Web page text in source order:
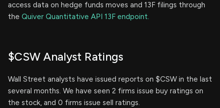
access data on hedge funds moves and 13F filings through
the Quiver Quantitative API 13F endpoint.
$CSW Analyst Ratings
Wall Street analysts have issued reports on $CSW in the last
several months. We have seen 2 firms issue buy ratings on
the stock, and 0 firms issue sell ratings.